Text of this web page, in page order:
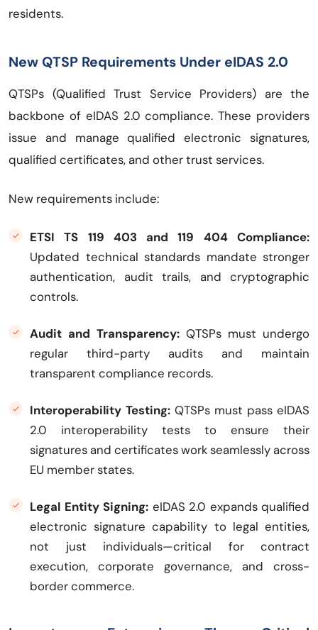
residents.
New QTSP Requirements Under eIDAS 2.0
QTSPs (Qualified Trust Service Providers) are the
backbone of eIDAS 2.0 compliance. These providers
issue and manage qualified electronic signatures,
qualified certificates, and other trust services.
New requirements include:
ETSI TS 119 403 and 119 404 Compliance:
Updated technical standards mandate stronger
authentication, audit trails, and cryptographic
controls.
Audit and Transparency: QTSPs must undergo
regular third-party audits and maintain
transparent compliance records.
Interoperability Testing: QTSPs must pass eIDAS
2.0 interoperability tests to ensure their
signatures and certificates work seamlessly across
EU member states.
Legal Entity Signing: eIDAS 2.0 expands qualified
electronic signature capability to legal entities,
not just individuals—critical for contract
execution, corporate governance, and cross-
border commerce.